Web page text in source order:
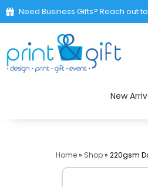
Need Business Gifts? Reach out
New
Home» Shop» 220gsm